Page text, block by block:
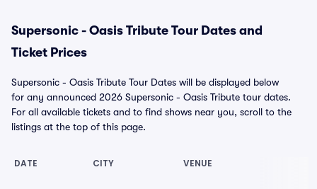
Supersonic - Oasis Tribute Tour Dates and
Ticket Prices
Supersonic - Oasis Tribute Tour Dates will be displayed below
for any announced 2026 Supersonic - Oasis Tribute tour dates.
For all available tickets and to find shows near you, scroll to the
listings at the top of this page.
DATE CITY VENUE